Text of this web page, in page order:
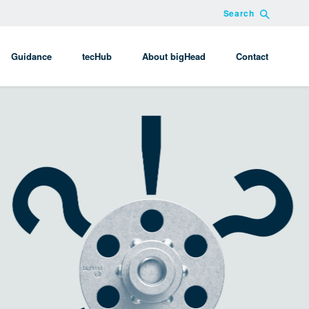
Search
Guidance tecHub About bigHead Contact